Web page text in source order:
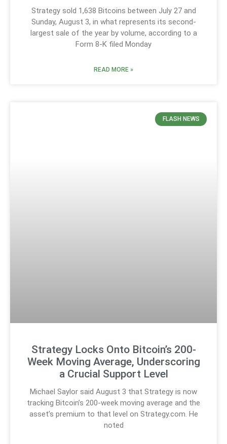
Strategy sold 1,638 Bitcoins between July 27 and
Sunday, August 3, in what represents its second-
largest sale of the year by volume, according to a
Form 8-K filed Monday
READ MORE »
FLASH NEWS
Strategy Locks Onto Bitcoin’s 200-
Week Moving Average, Underscoring
a Crucial Support Level
Michael Saylor said August 3 that Strategy is now
tracking Bitcoin’s 200-week moving average and the
asset’s premium to that level on Strategy.com. He
noted